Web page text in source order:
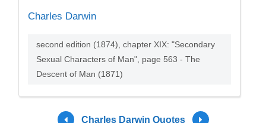
Charles Darwin
second edition (1874), chapter XIX: "Secondary
Sexual Characters of Man", page 563 - The
Descent of Man (1871)
Charles Darwin Quotes